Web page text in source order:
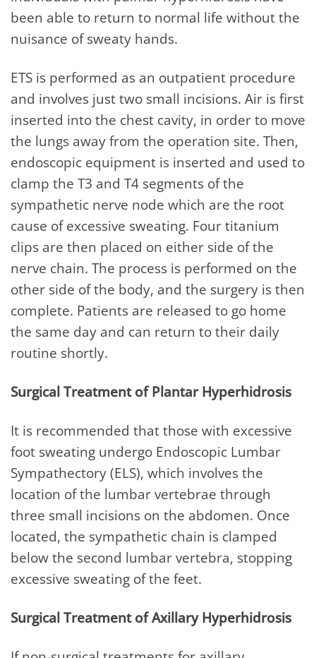
been able to return to normal life without the
nuisance of sweaty hands.
ETS is performed as an outpatient procedure
and involves just two small incisions. Air is first
inserted into the chest cavity, in order to move
the lungs away from the operation site. Then,
endoscopic equipment is inserted and used to
clamp the T3 and T4 segments of the
sympathetic nerve node which are the root
cause of excessive sweating. Four titanium
clips are then placed on either side of the
nerve chain. The process is performed on the
other side of the body, and the surgery is then
complete. Patients are released to go home
the same day and can return to their daily
routine shortly.
Surgical Treatment of Plantar Hyperhidrosis
It is recommended that those with excessive
foot sweating undergo Endoscopic Lumbar
Sympathectory (ELS), which involves the
location of the lumbar vertebrae through
three small incisions on the abdomen. Once
located, the sympathetic chain is clamped
below the second lumbar vertebra, stopping
excessive sweating of the feet.
Surgical Treatment of Axillary Hyperhidrosis